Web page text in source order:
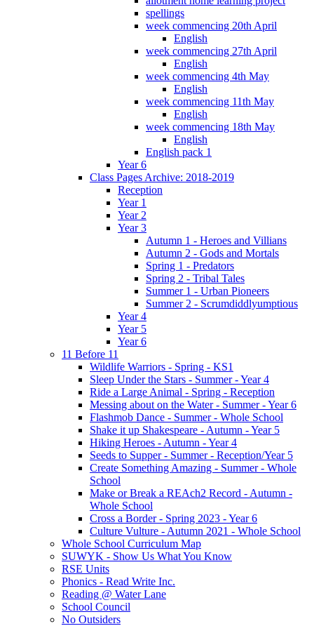
spellings
week commencing 20th April
English
week commencing 27th April
English
week commencing 4th May
English
week commencing 11th May
English
week commencing 18th May
English
English pack 1
Year 6
Class Pages Archive: 2018-2019
Reception
Year 1
Year 2
Year 3
Autumn 1 - Heroes and Villians
Autumn 2 - Gods and Mortals
Spring 1 - Predators
Spring 2 - Tribal Tales
Summer 1 - Urban Pioneers
Summer 2 - Scrumdiddlyumptious
Year 4
Year 5
Year 6
11 Before 11
Wildlife Warriors - Spring - KS1
Sleep Under the Stars - Summer - Year 4
Ride a Large Animal - Spring - Reception
Messing about on the Water - Summer - Year 6
Flashmob Dance - Summer - Whole School
Shake it up Shakespeare - Autumn - Year 5
Hiking Heroes - Autumn - Year 4
Seeds to Supper - Summer - Reception/Year 5
Create Something Amazing - Summer - Whole
School
Make or Break a REAch2 Record - Autumn -
Whole School
Cross a Border - Spring 2023 - Year 6
Culture Vulture - Autumn 2021 - Whole School
Whole School Curriculum Map
SUWYK - Show Us What You Know
RSE Units
Phonics - Read Write Inc.
Reading @ Water Lane
School Council
No Outsiders